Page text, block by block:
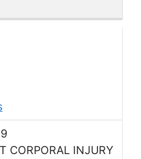
CORPORAL INJURY